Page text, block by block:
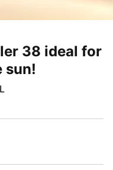
38 ideal for
sun!